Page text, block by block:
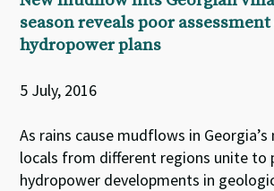
season reveals poor
hydropower plans
5 July, 2016
As rains cause mudflows in
locals from different regions unite to
hydropower developments in